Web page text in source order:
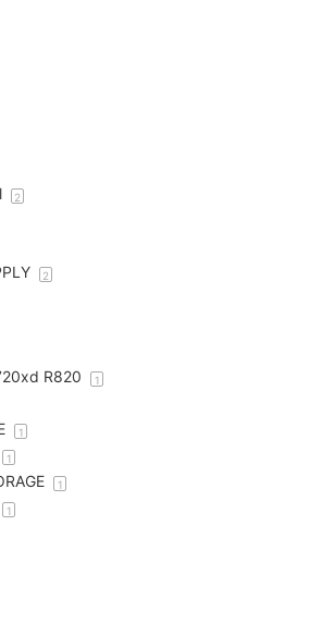
2
2
R820 1
1
1
1
1